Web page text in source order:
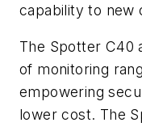
capability to new
The Spotter C40
of monitoring
empowering
lower cost. The